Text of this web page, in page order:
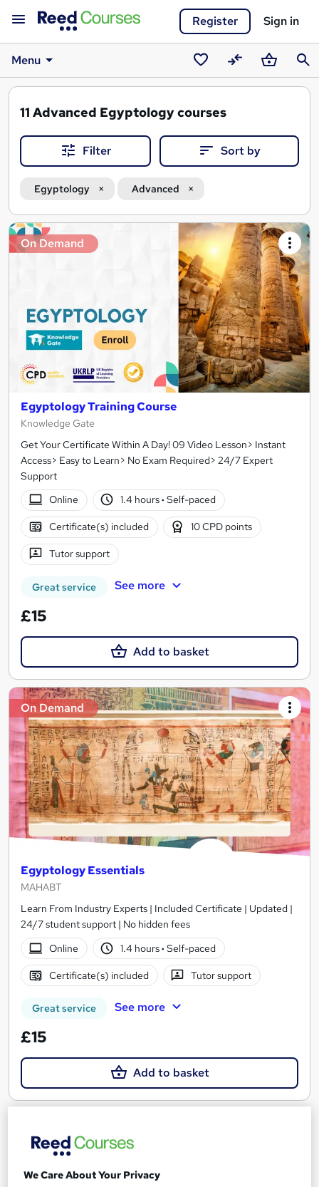
Register Sign in
Menu
SavedCompareBasket
11 Advanced Egyptology courses
Filter Sort by
Egyptology Advanced
Search
results
On Demand
Egyptology Training Course
Knowledge Gate
Get Your Certificate Within A Day! 09 Video Lesson> Instant
Access> Easy to Learn> No Exam Required> 24/7 Expert
Support
Online
1.4 hours· Self-paced
Certificate(s) included 10 CPD points
Tutor support
Great service See more
£15
Add to basket
On Demand
Egyptology Essentials
MAHABT
Learn From Industry Experts | Included Certificate | Updated |
24/7 student support | No hidden fees
Online
1.4 hours· Self-paced
Certificate(s) included Tutor support
Great service See more
£15
Add to basket
We Care About Your Privacy